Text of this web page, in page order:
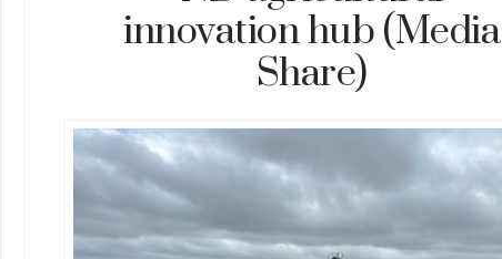
innovation hub (Media
Share)